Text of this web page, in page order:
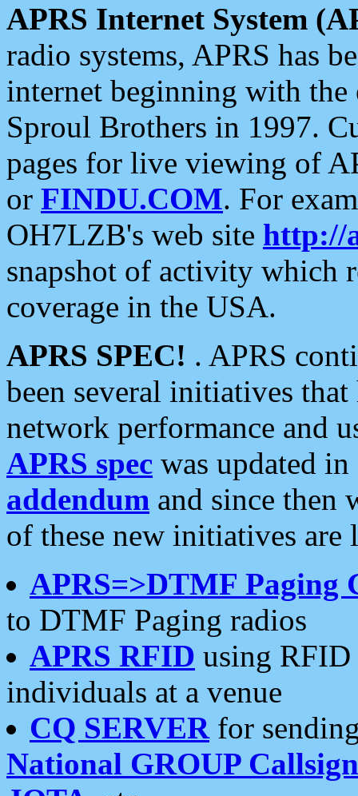
APRS Internet System
radio systems, APRS has
internet beginning with the
Sproul Brothers in 1997.
pages for live viewing of
or FINDU.COM. For
OH7LZB's web site http://
snapshot of activity which
coverage in the USA.
APRS SPEC! . APRS
been several initiatives
network performance and
APRS spec was updated
addendum and since then
of these new initiatives are
APRS=>DTMF Paging
to DTMF Paging radios
APRS RFID using RFID
individuals at a venue
CQ SERVERfor
National GROUP